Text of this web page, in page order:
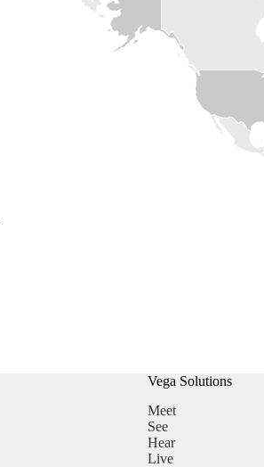
Vega Solutions
Meet
See
Hear
Live